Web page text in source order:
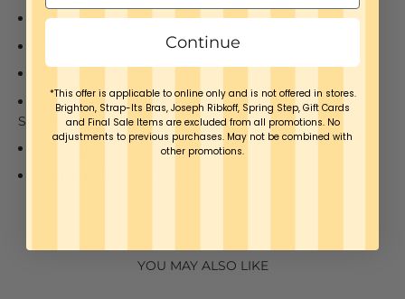
Lysséconcealedpatentedwaistband
Lightweight Ponte: 69% Rayon, 25.5% Nylon, 5.5%
Spandex
24" Inseam
YOU MAY ALSO LIKE
Continue
*This offer is applicable to online only and is not offered in stores.
Brighton, Strap-Its Bras, Joseph Ribkoff, Spring Step, Gift Cards
and Final Sale Items are excluded from all promotions. No
adjustments to previous purchases. May not be combined with
other promotions.